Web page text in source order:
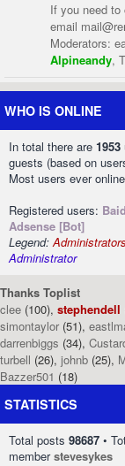
If you need
email
Moderators:
Alpineandy,
WHO IS ONLINE
In total there are 1953
guests (based on
Most users ever
Registered users:
Adsense [Bot]
Legend:Administrators
Administrator
Thanks Toplist
clee (100), stephendell
simontaylor (51),
darrenbiggs (34),
turbell (26), johnb (25),
Bazzer501 (18)
STATISTICS
Total posts 98687 •
memberstevesykes